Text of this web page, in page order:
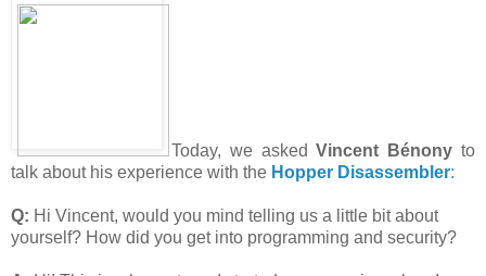
Today, we askedVincent Bénony to
talk about his experience with the Hopper Disassembler:
Q: Hi Vincent, would you mind telling us a little bit about
yourself? How did you get into programming and security?